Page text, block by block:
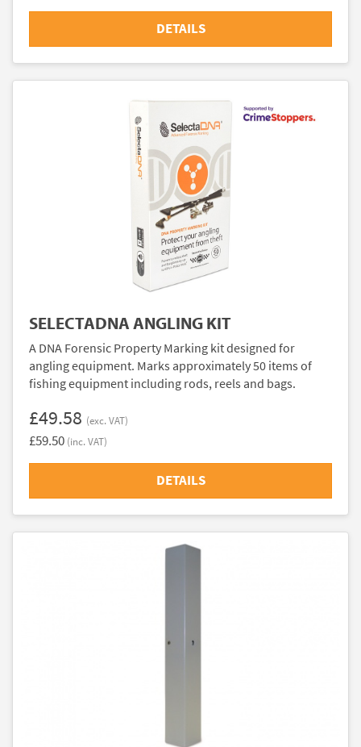
DETAILS
SELECTADNA ANGLING KIT
A DNA Forensic Property Marking kit designed for
angling equipment. Marks approximately 50 items of
fishing equipment including rods, reels and bags.
£49.58 (exc. VAT)
£59.50 (inc. VAT)
DETAILS